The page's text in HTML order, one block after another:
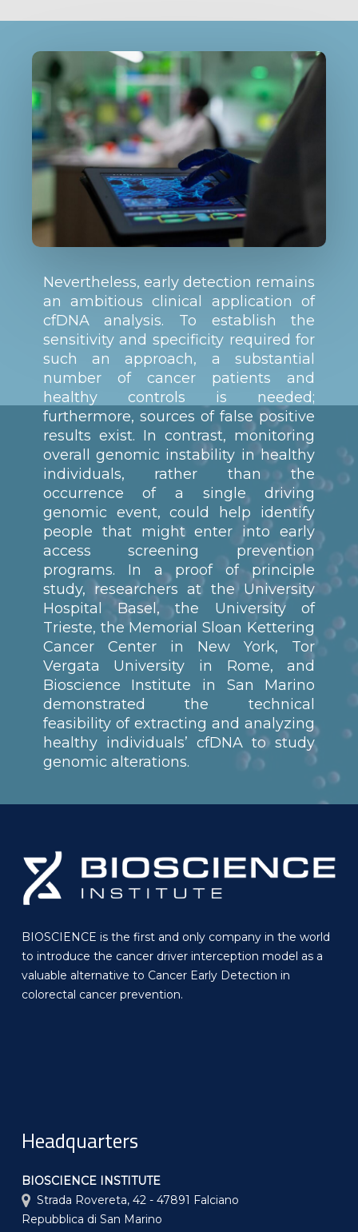
Nevertheless, early detection remains
an ambitious clinical application of
cfDNA analysis. To establish the
sensitivity and specificity required for
such an approach, a substantial
number of cancer patients and
healthy controls is needed;
furthermore, sources of false positive
results exist. In contrast, monitoring
overall genomic instability in healthy
individuals, rather than the
occurrence of a single driving
genomic event, could help identify
people that might enter into early
access screening prevention
programs. In a proof of principle
study, researchers at the University
Hospital Basel, the University of
Trieste, the Memorial Sloan Kettering
Cancer Center in New York, Tor
Vergata University in Rome, and
Bioscience Institute in San Marino
demonstrated the technical
feasibility of extracting and analyzing
healthy individuals’ cfDNA to study
genomic alterations.
BIOSCIENCE is the first and only company in the world
to introduce the cancer driver interception model as a
valuable alternative to Cancer Early Detection in
colorectal cancer prevention.
Headquarters
BIOSCIENCE INSTITUTE
Strada Rovereta, 42 - 47891 Falciano
Repubblica di San Marino